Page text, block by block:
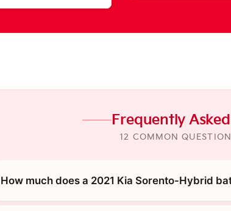
Frequently
12 COMMON
How much does a 2021 Kia Sorento-Hybrid